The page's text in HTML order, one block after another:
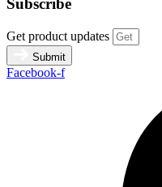
Subscribe
Get product updates
Submit
Facebook-f